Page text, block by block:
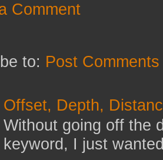
Comment
to: Post
Offset, Depth,
Without going off the
keyword, I just